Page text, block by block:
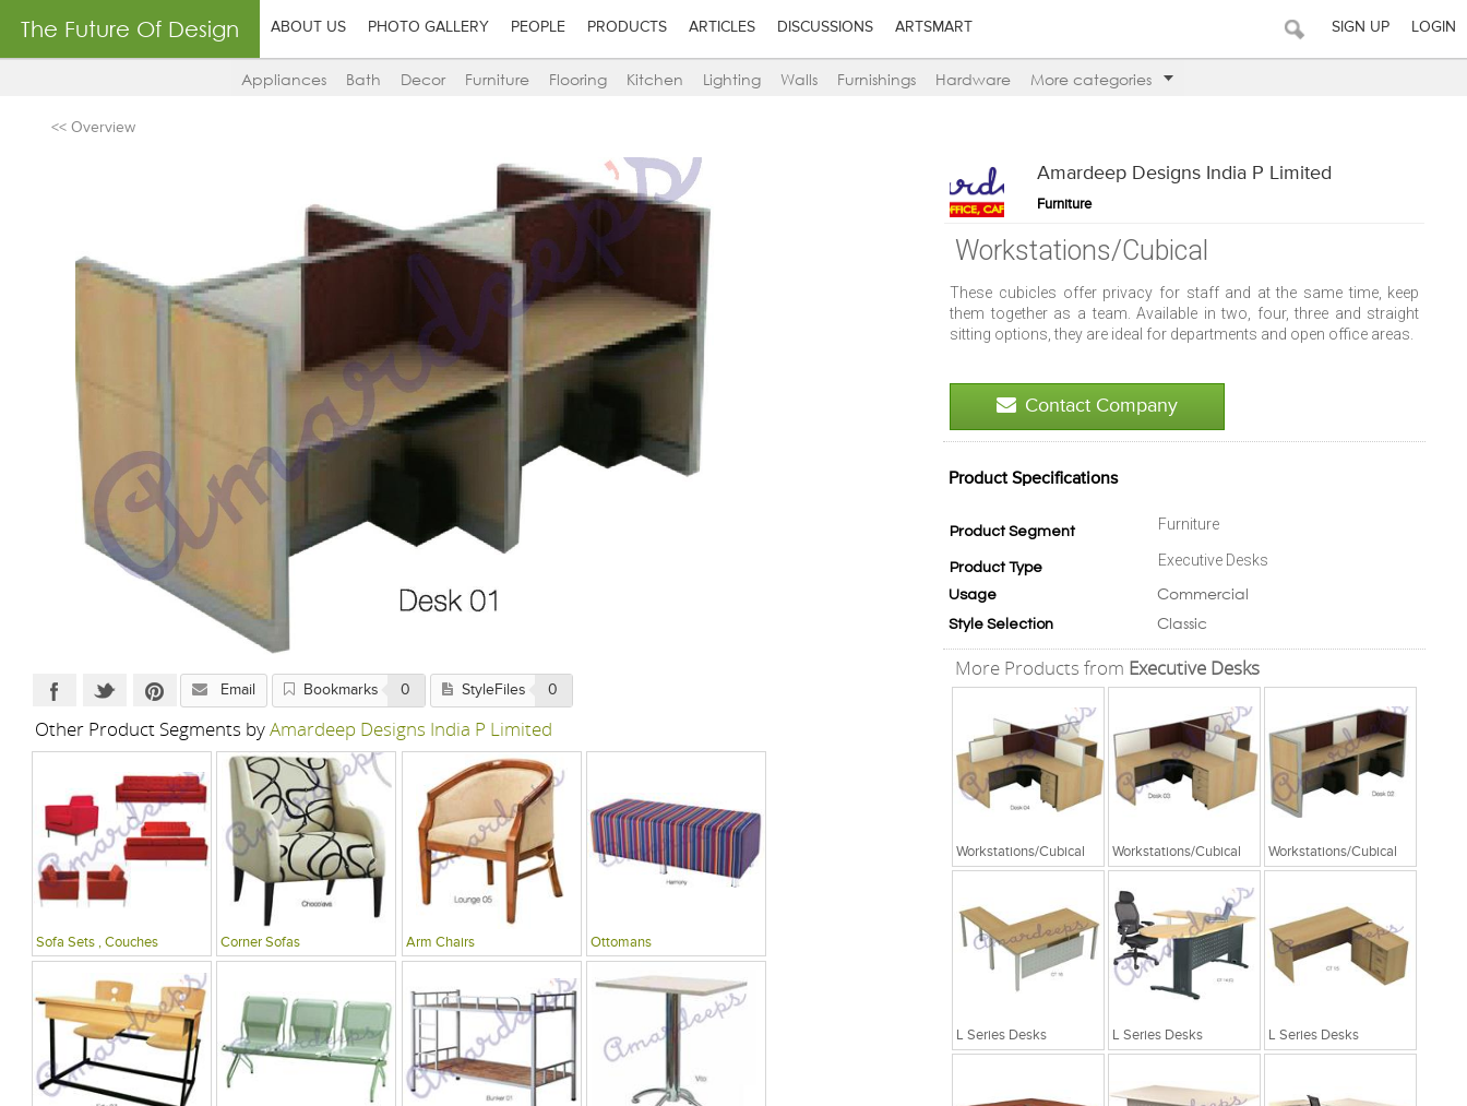
The Future Of Design ABOUT US PHOTO GALLERY PEOPLE PRODUCTS ARTICLES DISCUSSIONS ARTSMART SIGN UP LOGIN
Appliances Bath Decor Furniture Flooring Kitchen Lighting Walls Furnishings Hardware More categories
<< Overview
Amardeep Designs India P Limited
Furniture
Workstations/Cubical
These cubicles offer privacy for staff and at the same time, keep
them together as a team. Available in two, four, three and straight
sitting options, they are ideal for departments and open office areas.
Contact Company
Product Specifications
Product Segment Furniture
Product Type Executive Desks
Usage Commercial
Style Selection Classic
More Products from Executive Desks
Workstations/Cubical Workstations/Cubical Workstations/Cubical
L Series Desks L Series Desks L Series Desks
Email Bookmarks 0 StyleFiles 0
Other Product Segments byAmardeep Designs India P Limited
Sofa Sets , Couches Corner Sofas Arm Chairs Ottomans